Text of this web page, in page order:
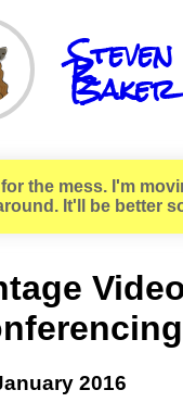
Steven
R.
Baker
the mess. I'm
It'll be better
2016